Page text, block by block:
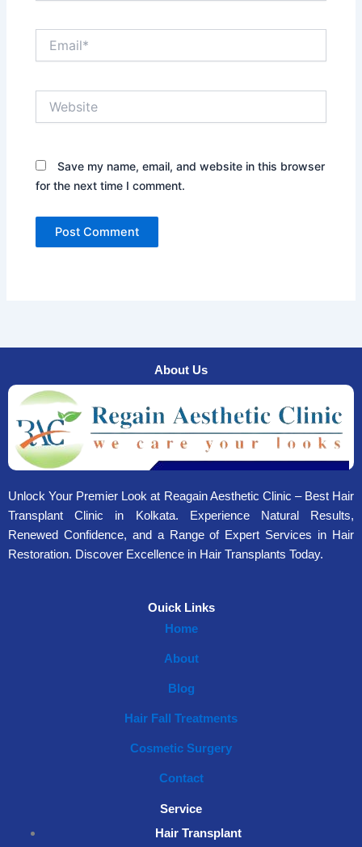
Save my name, email, and website in this browser
for the next time I comment.
About Us
Unlock Your Premier Look at Reagain Aesthetic Clinic – Best Hair
Transplant Clinic in Kolkata. Experience Natural Results,
Renewed Confidence, and a Range of Expert Services in Hair
Restoration. Discover Excellence in Hair Transplants Today.
Ouick Links
Home
About
Blog
Hair Fall Treatments
Cosmetic Surgery
Contact
Service
Hair Transplant